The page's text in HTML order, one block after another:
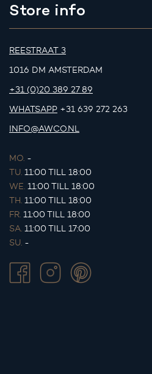
Store info
REESTRAAT 3
1016 DM AMSTERDAM
+31 (0)20 389 27 89
WHATSAPP +31 639 272 263
INFO@AWCO.NL
MO. -
TU. 11:00 TILL 18:00
WE. 11:00 TILL 18:00
TH. 11:00 TILL 18:00
FR. 11:00 TILL 18:00
SA. 11:00 TILL 17:00
SU. -